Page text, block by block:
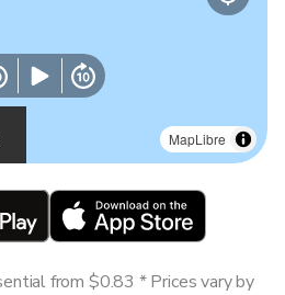
MapLibre
from $0.83 * Prices vary by